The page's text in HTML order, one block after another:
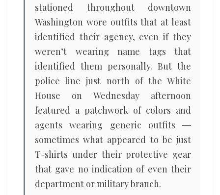
stationed throughout downtown
Washington wore outfits that at least
identified their agency, even if they
weren’t wearing name tags that
identified them personally. But the
police line just north of the White
House on Wednesday afternoon
featured a patchwork of colors and
agents wearing generic outfits ―
sometimes what appeared to be just
T-shirts under their protective gear
that gave no indication of even their
department or military branch.